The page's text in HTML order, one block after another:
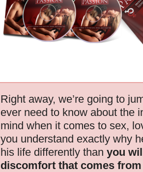
Right away, we’re going to
ever need to know about the
mind when it comes to sex,
you understand exactly why
his life differently than you
discomfort that comes